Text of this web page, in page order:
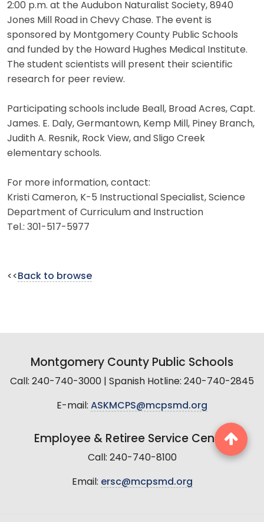
2:00 p.m. at the Audubon Naturalist Society, 8940
Jones Mill Road in Chevy Chase. The event is
sponsored by Montgomery County Public Schools
and funded by the Howard Hughes Medical Institute.
The student scientists will present their scientific
research for peer review.
Participating schools include Beall, Broad Acres, Capt.
James. E. Daly, Germantown, Kemp Mill, Piney Branch,
Judith A. Resnik, Rock View, and Sligo Creek
elementary schools.
For more information, contact:
Kristi Cameron, K-5 Instructional Specialist, Science
Department of Curriculum and Instruction
Tel.: 301-517-5977
<< Back to browse
Montgomery County Public Schools
Call: 240-740-3000 | Spanish Hotline: 240-740-2845
E-mail: ASKMCPS@mcpsmd.org
Employee & Retiree Service Center
Call: 240-740-8100
Email: ersc@mcpsmd.org